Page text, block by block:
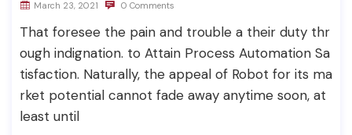
March 23, 2021 0 Comments
That foresee the pain and trouble a their duty thr
ough indignation. to Attain Process Automation Sa
tisfaction. Naturally, the appeal of Robot for its ma
rket potential cannot fade away anytime soon, at
least until